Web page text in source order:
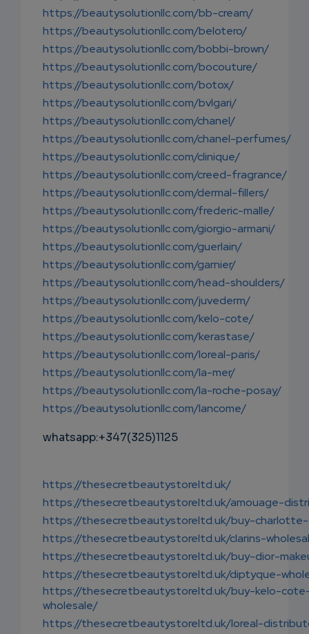
https://beautysolutionllc.com/bb-cream/
https://beautysolutionllc.com/belotero/
https://beautysolutionllc.com/bobbi-brown/
https://beautysolutionllc.com/bocouture/
https://beautysolutionllc.com/botox/
https://beautysolutionllc.com/bvlgari/
https://beautysolutionllc.com/chanel/
https://beautysolutionllc.com/chanel-perfumes/
https://beautysolutionllc.com/clinique/
https://beautysolutionllc.com/creed-fragrance/
https://beautysolutionllc.com/dermal-fillers/
https://beautysolutionllc.com/frederic-malle/
https://beautysolutionllc.com/giorgio-armani/
https://beautysolutionllc.com/guerlain/
https://beautysolutionllc.com/garnier/
https://beautysolutionllc.com/head-shoulders/
https://beautysolutionllc.com/juvederm/
https://beautysolutionllc.com/kelo-cote/
https://beautysolutionllc.com/kerastase/
https://beautysolutionllc.com/loreal-paris/
https://beautysolutionllc.com/la-mer/
https://beautysolutionllc.com/la-roche-posay/
https://beautysolutionllc.com/lancome/
whatsapp:+347(325)1125
https://thesecretbeautystoreltd.uk/
https://thesecretbeautystoreltd.uk/amouage-
https://thesecretbeautystoreltd.uk/buy-
https://thesecretbeautystoreltd.uk/clarins-
https://thesecretbeautystoreltd.uk/buy-dior-
https://thesecretbeautystoreltd.uk/diptyque-
https://thesecretbeautystoreltd.uk/buy-kelo-
wholesale/
https://thesecretbeautystoreltd.uk/loreal-